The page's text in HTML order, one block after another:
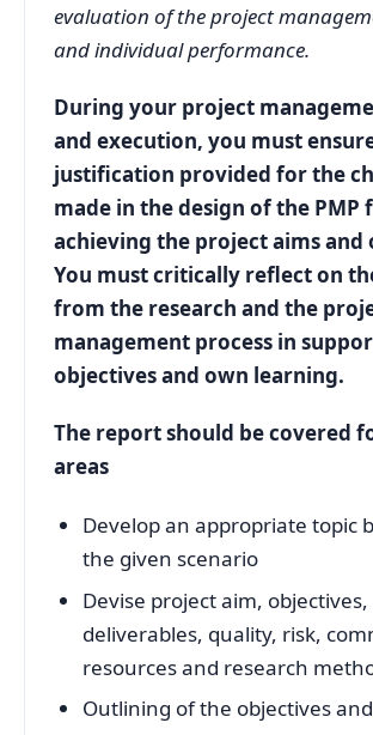
evaluation of the project
and individual performance.
During your project
and execution, you must
justification provided for the
made in the design of the PMP
achieving the project aims and
You must critically reflect on
from the research and the
management process in
objectives and own learning.
The report should be covered
areas
Develop an appropriate topic
the given scenario
Devise project aim, objectives,
deliverables, quality, risk,
resources and research
Outlining of the objectives